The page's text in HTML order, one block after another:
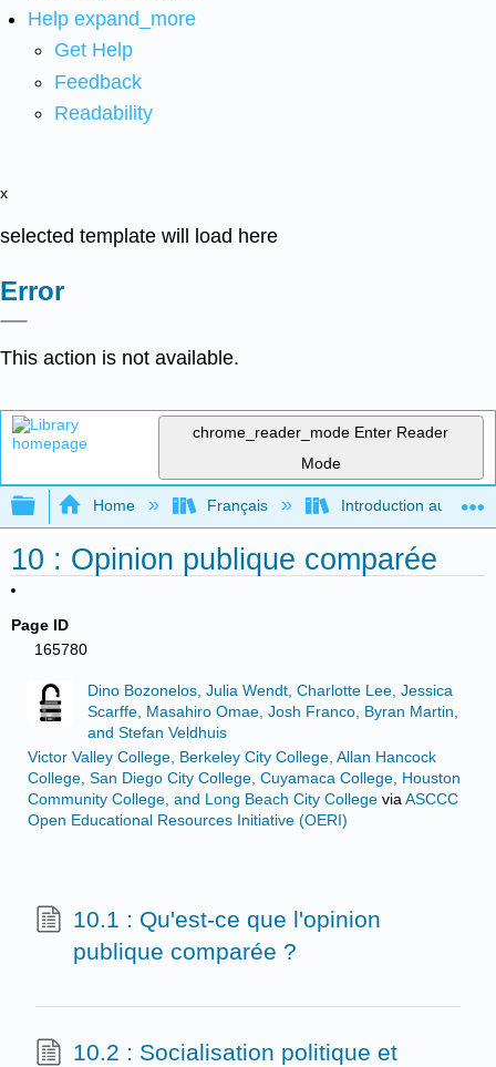
Help expand_more
Get Help
Feedback
Readability
x
selected template will load here
Error
This action is not available.
chrome_reader_mode Enter Reader
Mode
Expand/collapse global hierarchy
Home Français Introduction au
10 : Opinion publique comparée
Page ID
165780
Dino Bozonelos, Julia Wendt, Charlotte Lee, Jessica
Scarffe, Masahiro Omae, Josh Franco, Byran Martin,
and Stefan Veldhuis
Victor Valley College, Berkeley City College, Allan Hancock
College, San Diego City College, Cuyamaca College, Houston
Community College, and Long Beach City Collegevia ASCCC
Open Educational Resources Initiative (OERI)
10.1 : Qu'est-ce que l'opinion
publique comparée ?
10.2 : Socialisation politique et